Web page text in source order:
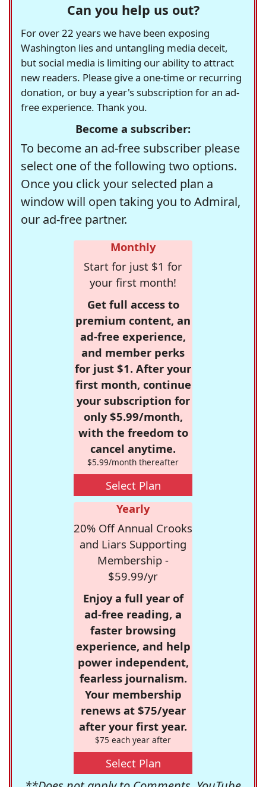
Can you help us out?
For over 22 years we have been exposing
Washington lies and untangling media deceit,
but social media is limiting our ability to attract
new readers. Please give a one-time or recurring
donation, or buy a year's subscription for an ad-
free experience. Thank you.
Become a subscriber:
To become an ad-free subscriber please
select one of the following two options.
Once you click your selected plan a
window will open taking you to Admiral,
our ad-free partner.
Monthly
Start for just $1 for
your first month!
Get full access to
premium content, an
ad-free experience,
and member perks
for just $1. After your
first month, continue
your subscription for
only $5.99/month,
with the freedom to
cancel anytime.
$5.99/month thereafter
Select Plan
Yearly
20% Off Annual Crooks
and Liars Supporting
Membership -
$59.99/yr
Enjoy a full year of
ad-free reading, a
faster browsing
experience, and help
power independent,
fearless journalism.
Your membership
renews at $75/year
after your first year.
$75 each year after
Select Plan